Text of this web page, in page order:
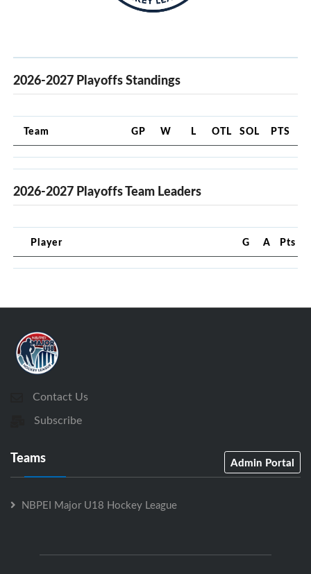
2026-2027 Playoffs Standings
Team GP W L OTL SOL PTS
2026-2027 Playoffs Team Leaders
Player G A Pts
Contact Us
Subscribe
Teams Admin Portal
NBPEI Major U18 Hockey League